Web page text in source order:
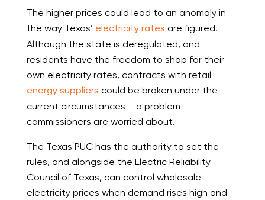
The higher prices could lead to an anomaly in
the way Texas’ electricity rates are figured.
Although the state is deregulated, and
residents have the freedom to shop for their
own electricity rates, contracts with retail
energy suppliers could be broken under the
current circumstances – a problem
commissioners are worried about.
The Texas PUC has the authority to set the
rules, and alongside the Electric Reliability
Council of Texas, can control wholesale
electricity prices when demand rises high and